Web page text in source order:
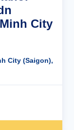
City
City (Saigon),